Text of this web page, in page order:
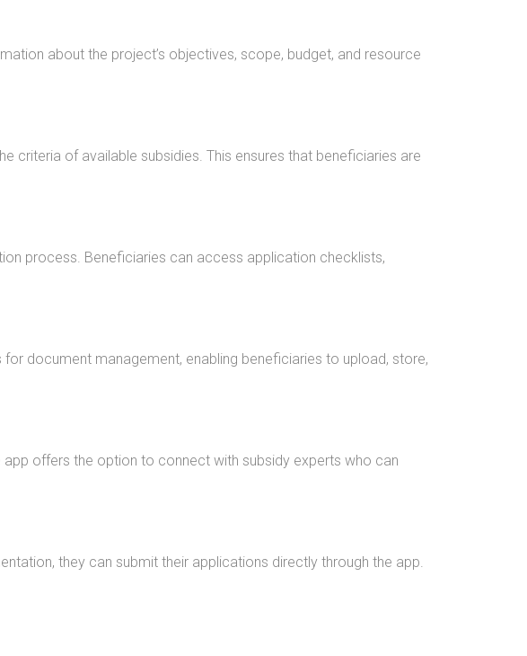
about the project’s objectives, scope, budget, and resource
criteria of available subsidies. This ensures that beneficiaries are
process. Beneficiaries can access application checklists,
document management, enabling beneficiaries to upload, store,
offers the option to connect with subsidy experts who can
they can submit their applications directly through the app.